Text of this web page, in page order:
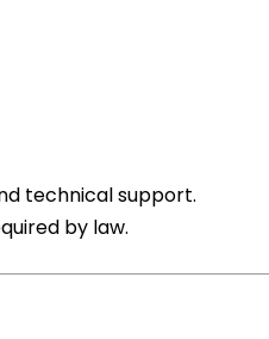
technical support.
by law.